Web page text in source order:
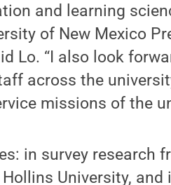
and learning
of New Mexico
Lo. “I also look
across the
missions of the
in survey research
University, and